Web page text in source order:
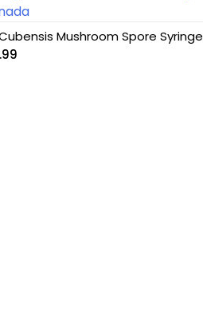
Mushroom Spore Syringe